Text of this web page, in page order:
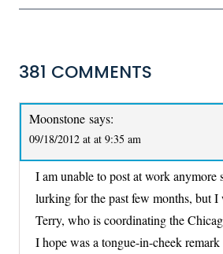
381 COMMENTS
Moonstone says:
09/18/2012 at at 9:35 am
I am unable to post at work anymore
lurking for the past few months, but I
Terry, who is coordinating the
I hope was a tongue-in-cheek